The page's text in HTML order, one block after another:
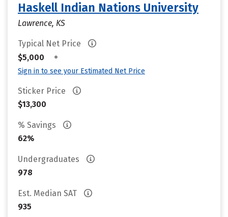
Haskell Indian Nations University
Lawrence, KS
Typical Net Price
$5,000
•
Sign in to see your Estimated Net Price
Sticker Price
$13,300
% Savings
62%
Undergraduates
978
Est. Median SAT
935